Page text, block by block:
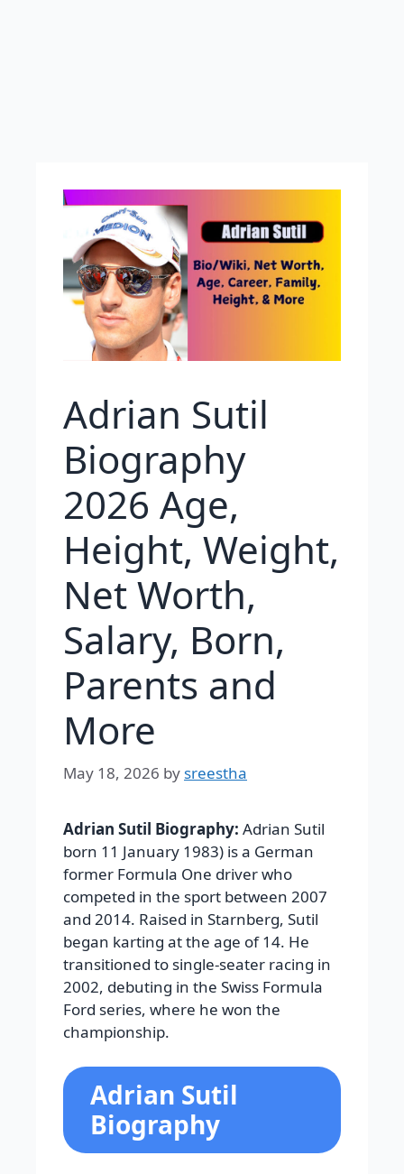
Adrian Sutil
Biography
2026 Age,
Height, Weight,
Net Worth,
Salary, Born,
Parents and
More
May 18, 2026 by sreestha
Adrian Sutil Biography: Adrian Sutil
born 11 January 1983) is a German
former Formula One driver who
competed in the sport between 2007
and 2014. Raised in Starnberg, Sutil
began karting at the age of 14. He
transitioned to single-seater racing in
2002, debuting in the Swiss Formula
Ford series, where he won the
championship.
Adrian Sutil
Biography